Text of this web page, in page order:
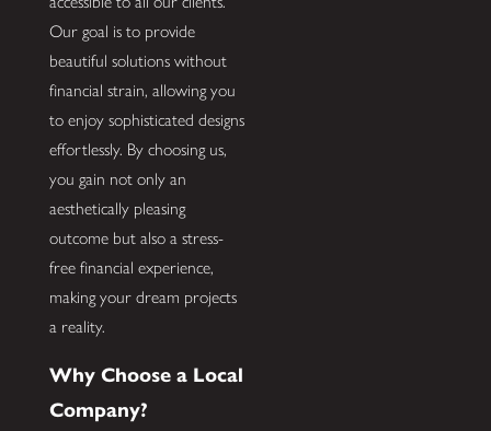
Our goal is to provide
beautiful solutions without
financial strain, allowing you
to enjoy sophisticated designs
effortlessly. By choosing us,
you gain not only an
aesthetically pleasing
outcome but also a stress-
free financial experience,
making your dream projects
a reality.
Why Choose a Local
Company?